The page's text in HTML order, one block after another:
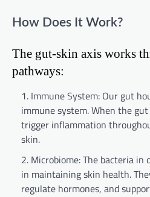
How Does It Work?
The gut-skin axis works
pathways:
Immune System: Our gut
immune system. When the
trigger inflammation
skin.
Microbiome: The bacteria
in maintaining skin health.
regulate hormones, and